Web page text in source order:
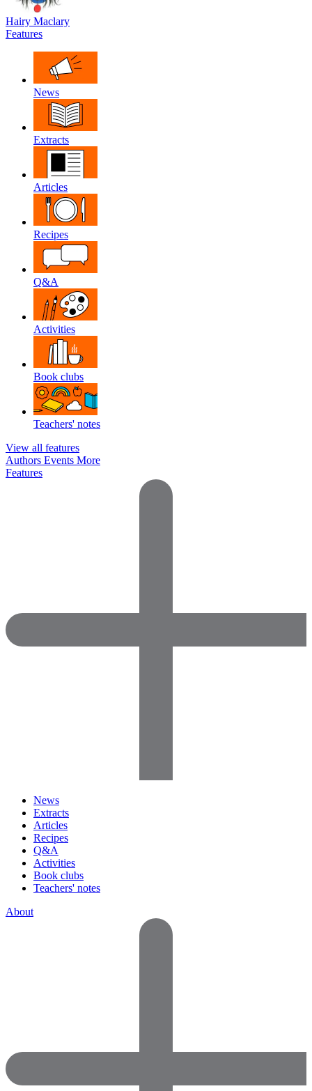
Hairy Maclary
Features
News
Extracts
Articles
Recipes
Q&A
Activities
Book clubs
Teachers' notes
View all features
Authors Events More
Features
News
Extracts
Articles
Recipes
Q&A
Activities
Book clubs
Teachers' notes
About